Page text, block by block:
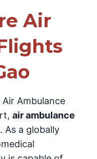
Air
Ambulance
air ambulance
As a globally